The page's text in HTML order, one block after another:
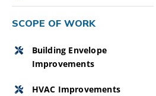
SCOPE OF WORK
Building Envelope
Improvements
HVAC Improvements